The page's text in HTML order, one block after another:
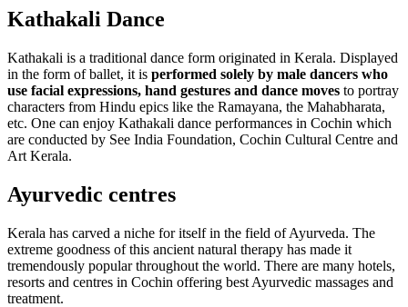
Kathakali Dance
Kathakali is a traditional dance form originated in Kerala. Displayed
in the form of ballet, it is performed solely by male dancers who
use facial expressions, hand gestures and dance moves to portray
characters from Hindu epics like the Ramayana, the Mahabharata,
etc. One can enjoy Kathakali dance performances in Cochin which
are conducted by See India Foundation, Cochin Cultural Centre and
Art Kerala.
Ayurvedic centres
Kerala has carved a niche for itself in the field of Ayurveda. The
extreme goodness of this ancient natural therapy has made it
tremendously popular throughout the world. There are many hotels,
resorts and centres in Cochin offering best Ayurvedic massages and
treatment.